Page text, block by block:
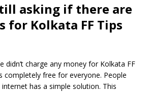
asking if there are
for Kolkata FF Tips
didn’t charge any money for Kolkata FF
completely free for everyone. People
has a simple solution. This